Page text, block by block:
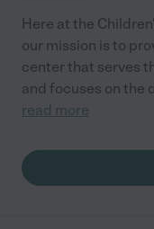
Here at the
our mission is to
center that serves
and focuses on the
read more